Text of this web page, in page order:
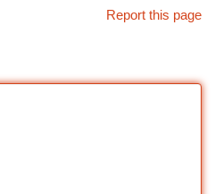
Report this page